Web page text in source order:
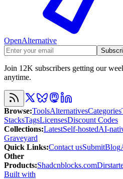
OpenAlternative
Join 12K subscribers getting our
anytime.
Browse:ToolsAlternativesCategories
StacksTagsLicensesDiscount Codes
Collections:LatestSelf-hostedAI-
Graveyard
Quick Links:Contact usSubmitBlog
Other
Products:Shadcnblocks.com
Built with